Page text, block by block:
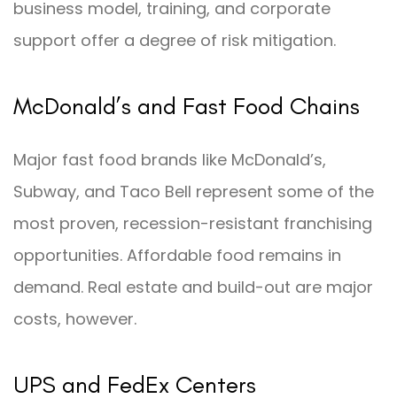
business model, training, and corporate
support offer a degree of risk mitigation.
McDonald’s and Fast Food Chains
Major fast food brands like McDonald’s,
Subway, and Taco Bell represent some of the
most proven, recession-resistant franchising
opportunities. Affordable food remains in
demand. Real estate and build-out are major
costs, however.
UPS and FedEx Centers